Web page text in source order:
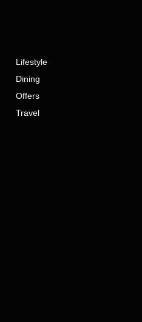
Lifestyle
Dining
Offers
Travel